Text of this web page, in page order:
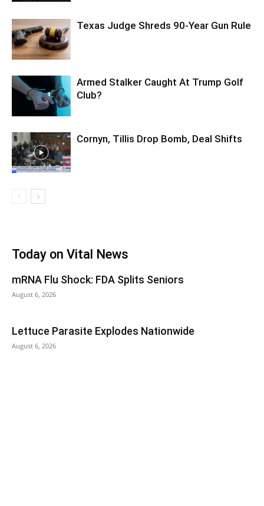
Texas Judge Shreds 90-Year Gun Rule
Armed Stalker Caught At Trump Golf
Club?
Cornyn, Tillis Drop Bomb, Deal Shifts
Today on Vital News
mRNA Flu Shock: FDA Splits Seniors
August 6, 2026
Lettuce Parasite Explodes Nationwide
August 6, 2026